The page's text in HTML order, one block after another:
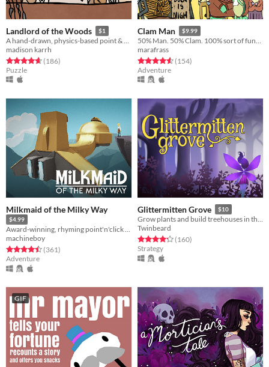
Landlord of the Woods $1
A hand-drawn, physics-based point & click game about feeling like you're behind all of your peers
madison karrh
Rated 4.7 out of 5 stars
(186total ratings
)
Puzzle
Clam Man $9.99
50% Man. 50% Clam. 100% sort of funny.
marafrass
Rated 4.5 out of 5 stars
(154total ratings
)
Adventure
Milkmaid of the Milky Way
$4.99
Award-winning, rhyming point'n'click adventure
machineboy
Rated 4.5 out of 5 stars
(361total ratings
)
Adventure
Glittermitten Grove $10
Grow plants and build treehouses in this magical land of faerie delights!
Twinbeard
Rated 4.3 out of 5 stars
(160total ratings
)
Strategy
GIF